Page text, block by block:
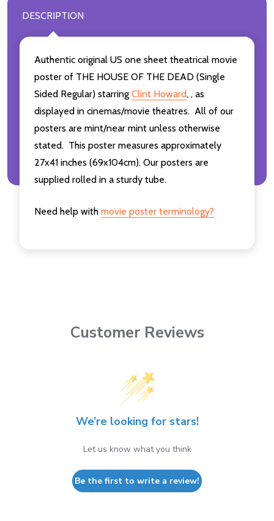
DESCRIPTION
Authentic original US one sheet theatrical movie
poster of THE HOUSE OF THE DEAD (Single
Sided Regular) starring Clint Howard, , as
displayed in cinemas/movie theatres. All of our
posters are mint/near mint unless otherwise
stated. This poster measures approximately
27x41 inches (69x104cm). Our posters are
supplied rolled in a sturdy tube.
Need help with movie poster terminology?
Customer Reviews
We’re looking for stars!
Let us know what you think
Be the first to write a review!